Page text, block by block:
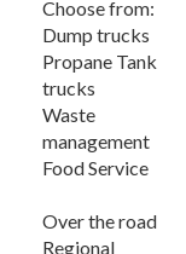
Choose from:
Dump trucks
Propane Tank
trucks
Waste
management
Food Service
Over the road
Regional